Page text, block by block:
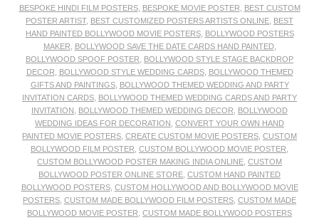
BESPOKE HINDI FILM POSTERS, BESPOKE MOVIE POSTER
BEST CUSTOM
POSTER ARTIST, BEST CUSTOMIZED POSTERS ARTISTS ONLINE BEST
HAND PAINTED BOLLYWOOD MOVIE POSTERS, BOLLYWOOD POSTERS
MAKER
BOLLYWOOD SAVE THE DATE CARDS HAND PAINTED,
BOLLYWOOD SPOOF POSTER
BOLLYWOOD STYLE STAGE BACKDROP
DECOR
BOLLYWOOD STYLE WEDDING CARDS, BOLLYWOOD THEMED
GIFTS AND PAINTINGS, BOLLYWOOD THEMED WEDDING AND PARTY
INVITATION CARDS BOLLYWOOD THEMED WEDDING CARDS AND PARTY
INVITATION
BOLLYWOOD THEMED WEDDING DECOR
BOLLYWOOD
WEDDING IDEAS FOR DECORATION CONVERT YOUR OWN HAND
PAINTED MOVIE POSTERS CREATE CUSTOM MOVIE POSTERS CUSTOM
BOLLYWOOD FILM POSTER CUSTOM BOLLYWOOD MOVIE POSTER
CUSTOM BOLLYWOOD POSTER MAKING INDIA ONLINE CUSTOM
BOLLYWOOD POSTER ONLINE STORE CUSTOM HAND PAINTED
BOLLYWOOD POSTERS, CUSTOM HOLLYWOOD AND BOLLYWOOD MOVIE
POSTERS CUSTOM MADE BOLLYWOOD FILM POSTERS CUSTOM MADE
BOLLYWOOD MOVIE POSTER CUSTOM MADE BOLLYWOOD POSTERS